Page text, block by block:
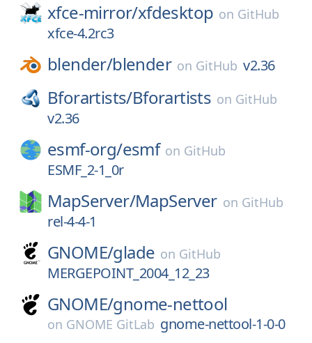
xfce-mirror/xfdesktop on GitHub
xfce-4.2rc3
blender/blender on GitHub v2.36
Bforartists/Bforartists on GitHub
v2.36
esmf-org/esmf on GitHub
ESMF_2-1_0r
MapServer/MapServer on GitHub
rel-4-4-1
GNOME/glade on GitHub
MERGEPOINT_2004_12_23
GNOME/gnome-nettool
on GNOME GitLab gnome-nettool-1-0-0